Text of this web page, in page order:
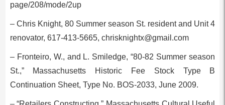
page/208/mode/2up
– Chris Knight, 80 Summer season St. resident and Unit 4
renovator, 617-413-5665, chrisknightx@gmail.com
– Fronteiro, W., and L. Smiledge, “80-82 Summer season
St.,” Massachusetts Historic Fee Stock Type B
Continuation Sheet, Type No. BOS-2033, June 2009.